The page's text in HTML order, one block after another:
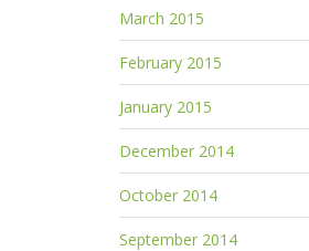
March 2015
February 2015
January 2015
December 2014
October 2014
September 2014